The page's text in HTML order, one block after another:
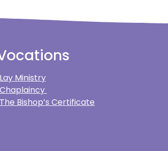
Lay Ministry
Chaplaincy
The Bishop’s Certificate